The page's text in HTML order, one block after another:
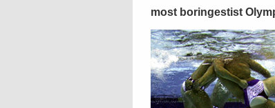
most boringestist